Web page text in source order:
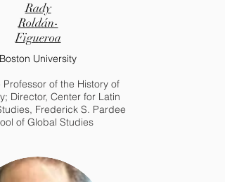
Rady
Roldán-
Figueroa
Boston University
Professor of the History of
Director, Center for Latin
Frederick S. Pardee
of Global Studies